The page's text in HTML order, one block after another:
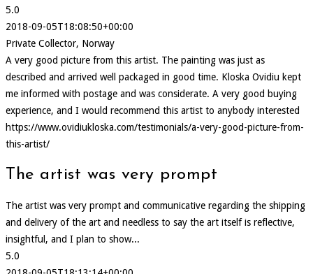
5.0
2018-09-05T18:08:50+00:00
Private Collector, Norway
A very good picture from this artist. The painting was just as
described and arrived well packaged in good time. Kloska Ovidiu kept
me informed with postage and was considerate. A very good buying
experience, and I would recommend this artist to anybody interested
https://www.ovidiukloska.com/testimonials/a-very-good-picture-from-
this-artist/
The artist was very prompt
The artist was very prompt and communicative regarding the shipping
and delivery of the art and needless to say the art itself is reflective,
insightful, and I plan to show...
5.0